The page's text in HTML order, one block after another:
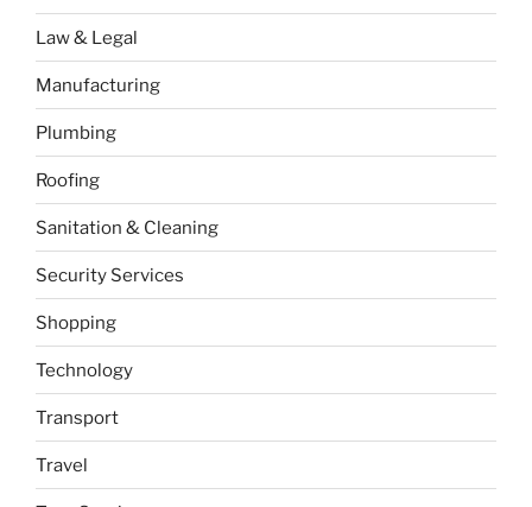
Law & Legal
Manufacturing
Plumbing
Roofing
Sanitation & Cleaning
Security Services
Shopping
Technology
Transport
Travel